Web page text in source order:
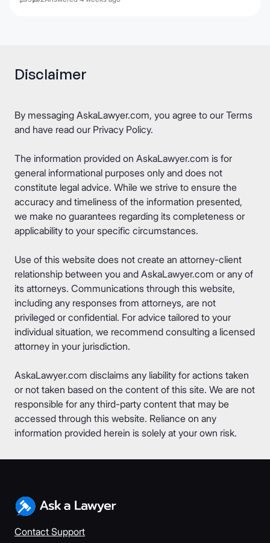
Disclaimer
By messaging AskaLawyer.com, you agree to our Terms
and have read our Privacy Policy.
The information provided on AskaLawyer.com is for
general informational purposes only and does not
constitute legal advice. While we strive to ensure the
accuracy and timeliness of the information presented,
we make no guarantees regarding its completeness or
applicability to your specific circumstances.
Use of this website does not create an attorney-client
relationship between you and AskaLawyer.com or any of
its attorneys. Communications through this website,
including any responses from attorneys, are not
privileged or confidential. For advice tailored to your
individual situation, we recommend consulting a licensed
attorney in your jurisdiction.
AskaLawyer.com disclaims any liability for actions taken
or not taken based on the content of this site. We are not
responsible for any third-party content that may be
accessed through this website. Reliance on any
information provided herein is solely at your own risk.
Contact Support